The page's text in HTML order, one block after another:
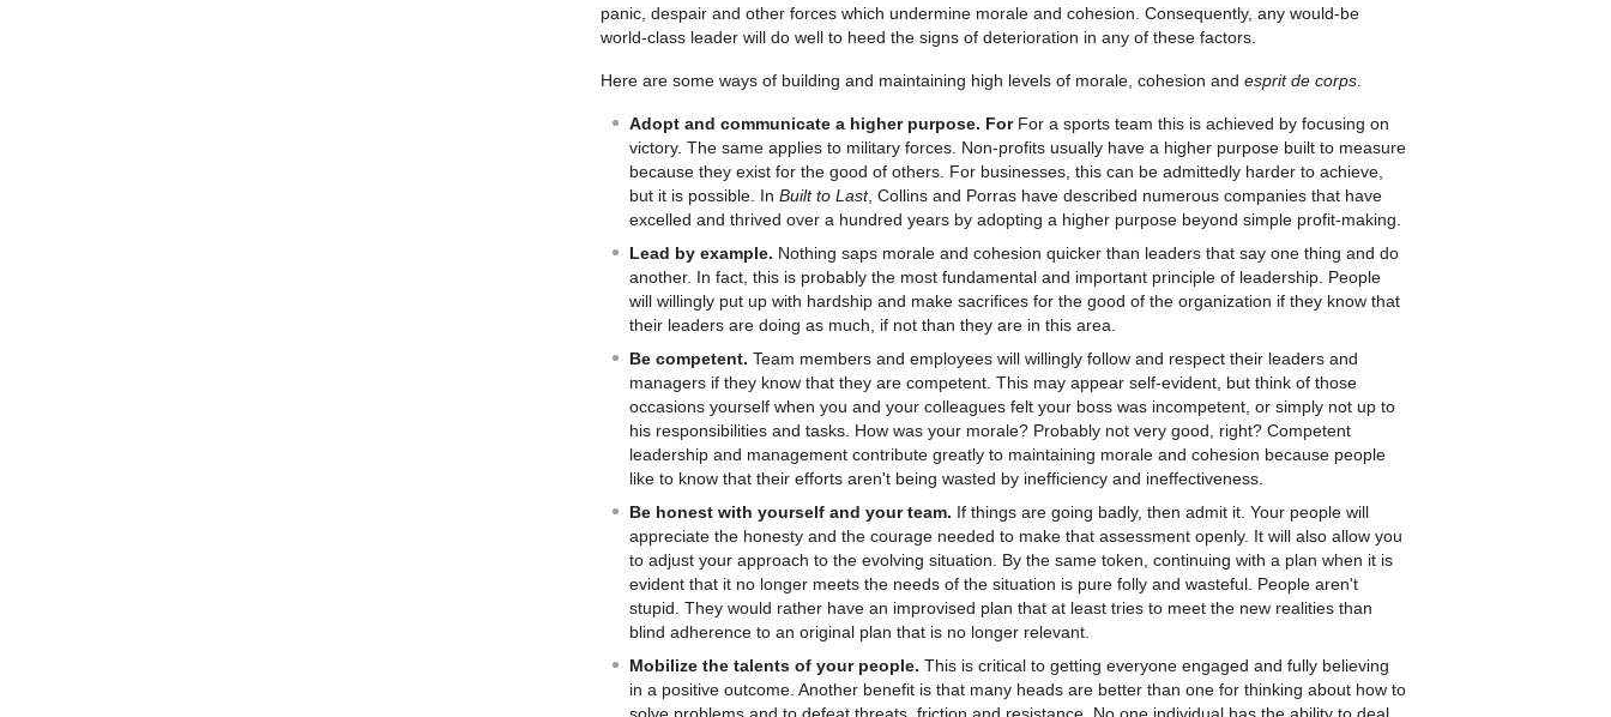
panic, despair and other forces which undermine morale and cohesion. Consequently, any would-be
world-class leader will do well to heed the signs of deterioration in any of these factors.
Here are some ways of building and maintaining high levels of morale, cohesion and esprit de corps
Adopt and communicate a higher purpose. For For a sports team this is achieved by focusing on
victory. The same applies to military forces. Non-profits usually have a higher purpose built to measure
because they exist for the good of others. For businesses, this can be admittedly harder to achieve,
but it is possible. In Built to Last, Collins and Porras have described numerous companies that have
excelled and thrived over a hundred years by adopting a higher purpose beyond simple profit-making.
Lead by example. Nothing saps morale and cohesion quicker than leaders that say one thing and do
another. In fact, this is probably the most fundamental and important principle of leadership. People
will willingly put up with hardship and make sacrifices for the good of the organization if they know that
their leaders are doing as much, if not than they are in this area.
Be competent. Team members and employees will willingly follow and respect their leaders and
managers if they know that they are competent. This may appear self-evident, but think of those
occasions yourself when you and your colleagues felt your boss was incompetent, or simply not up to
his responsibilities and tasks. How was your morale? Probably not very good, right? Competent
leadership and management contribute greatly to maintaining morale and cohesion because people
like to know that their efforts aren't being wasted by inefficiency and ineffectiveness.
Be honest with yourself and your team. If things are going badly, then admit it. Your people will
appreciate the honesty and the courage needed to make that assessment openly. It will also allow you
to adjust your approach to the evolving situation. By the same token, continuing with a plan when it is
evident that it no longer meets the needs of the situation is pure folly and wasteful. People aren't
stupid. They would rather have an improvised plan that at least tries to meet the new realities than
blind adherence to an original plan that is no longer relevant.
Mobilize the talents of your people. This is critical to getting everyone engaged and fully believing
in a positive outcome. Another benefit is that many heads are better than one for thinking about how to